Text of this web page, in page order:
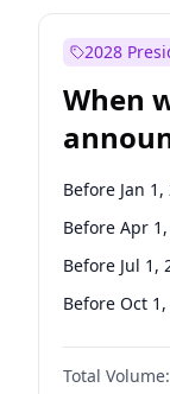
2028
When
Before Jan 1,
Before Apr
Before Jul 1,
Before Oct
Total Volume: